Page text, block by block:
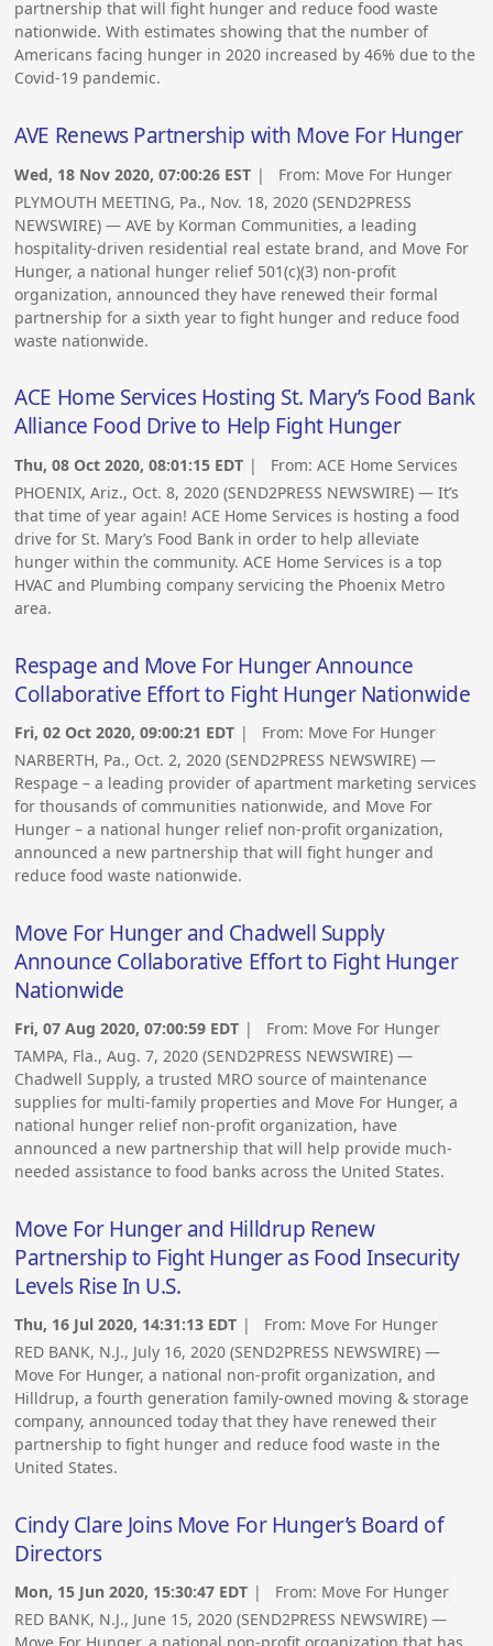
partnership that will fight hunger and reduce food waste
nationwide. With estimates showing that the number of
Americans facing hunger in 2020 increased by 46% due to the
Covid-19 pandemic.
AVE Renews Partnership with Move For Hunger
Wed, 18 Nov 2020, 07:00:26 EST | From: Move For Hunger
PLYMOUTH MEETING, Pa., Nov. 18, 2020 (SEND2PRESS
NEWSWIRE) — AVE by Korman Communities, a leading
hospitality-driven residential real estate brand, and Move For
Hunger, a national hunger relief 501(c)(3) non-profit
organization, announced they have renewed their formal
partnership for a sixth year to fight hunger and reduce food
waste nationwide.
ACE Home Services Hosting St. Mary’s Food Bank
Alliance Food Drive to Help Fight Hunger
Thu, 08 Oct 2020, 08:01:15 EDT | From:ACE Home Services
PHOENIX, Ariz., Oct. 8, 2020 (SEND2PRESS NEWSWIRE) — It’s
that time of year again! ACE Home Services is hosting a food
drive for St. Mary’s Food Bank in order to help alleviate
hunger within the community. ACE Home Services is a top
HVAC and Plumbing company servicing the Phoenix Metro
area.
Respage and Move For Hunger Announce
Collaborative Effort to Fight Hunger Nationwide
Fri, 02 Oct 2020, 09:00:21 EDT | From: Move For Hunger
NARBERTH, Pa., Oct. 2, 2020 (SEND2PRESS NEWSWIRE) —
Respage – a leading provider of apartment marketing services
for thousands of communities nationwide, and Move For
Hunger – a national hunger relief non-profit organization,
announced a new partnership that will fight hunger and
reduce food waste nationwide.
Move For Hunger and Chadwell Supply
Announce Collaborative Effort to Fight Hunger
Nationwide
Fri, 07 Aug 2020, 07:00:59 EDT | From: Move For Hunger
TAMPA, Fla., Aug. 7, 2020 (SEND2PRESS NEWSWIRE) —
Chadwell Supply, a trusted MRO source of maintenance
supplies for multi-family properties and Move For Hunger, a
national hunger relief non-profit organization, have
announced a new partnership that will help provide much-
needed assistance to food banks across the United States.
Move For Hunger and Hilldrup Renew
Partnership to Fight Hunger as Food Insecurity
Levels Rise In U.S.
Thu, 16 Jul 2020, 14:31:13 EDT | From: Move For Hunger
RED BANK, N.J., July 16, 2020 (SEND2PRESS NEWSWIRE) —
Move For Hunger, a national non-profit organization, and
Hilldrup, a fourth generation family-owned moving & storage
company, announced today that they have renewed their
partnership to fight hunger and reduce food waste in the
United States.
Cindy Clare Joins Move For Hunger’s Board of
Directors
Mon, 15 Jun 2020, 15:30:47 EDT | From: Move For Hunger
RED BANK, N.J., June 15, 2020 (SEND2PRESS NEWSWIRE) —